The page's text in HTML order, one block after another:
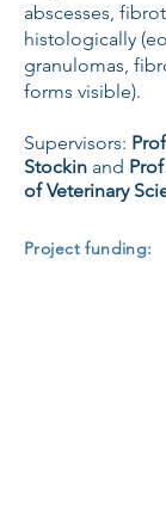
abscesses,
histologically
granulomas,
forms visible).
Supervisors:
Stockin and
of Veterinary
Project funding: